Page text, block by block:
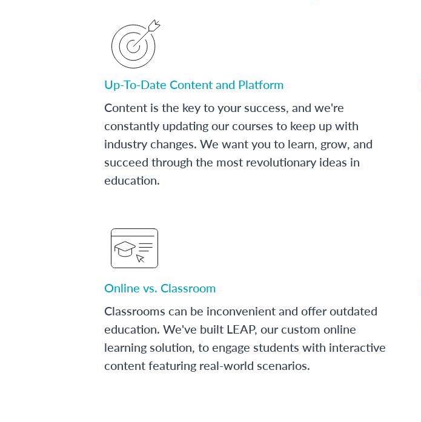
Up-To-Date Content and Platform
Content is the key to your success, and we're
constantly updating our courses to keep up with
industry changes. We want you to learn, grow, and
succeed through the most revolutionary ideas in
education.
Online vs. Classroom
Classrooms can be inconvenient and offer outdated
education. We've built LEAP, our custom online
learning solution, to engage students with interactive
content featuring real-world scenarios.